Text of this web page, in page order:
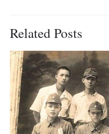
Related Posts